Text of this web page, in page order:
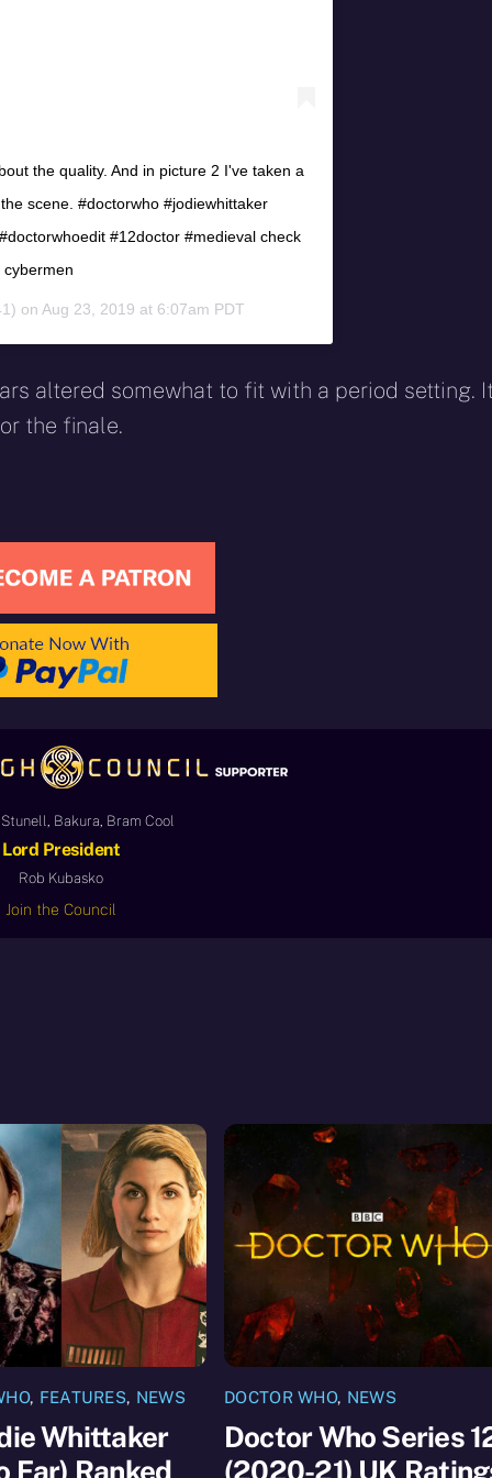
the quality. And in picture 2 I've taken a
scene. #doctorwho #jodiewhittaker
#12doctor #medieval check
on Aug 23, 2019 at 6:07am PDT
altered somewhat to fit with a period setting.
the finale.
Bakura, Bram Cool
Lord President
Rob Kubasko
Join the Council
, FEATURES, NEWS
Whittaker
Far) Ranked
DOCTOR WHO, NEWS
Doctor Who Series
(2020-21) UK